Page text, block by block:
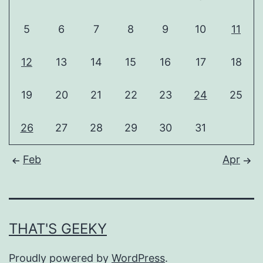
5 6 7 8 9 10 11
12 13 14 15 16 17 18
19 20 21 22 23 24 25
26 27 28 29 30 31
Feb Apr
THAT'S GEEKY
Proudly powered by WordPress.